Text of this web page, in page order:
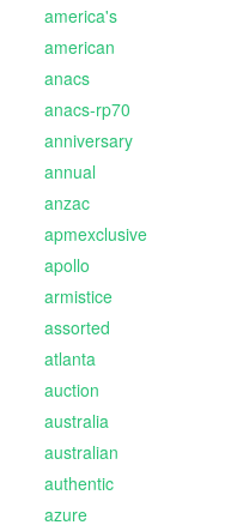
america's
american
anacs
anacs-rp70
anniversary
annual
anzac
apmexclusive
apollo
armistice
assorted
atlanta
auction
australia
australian
authentic
azure